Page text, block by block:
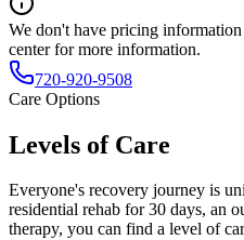
We don't have pricing
center for more information.
720-920-9508
Care Options
Levels of Care
Everyone's recovery journey is
residential rehab for 30 days, an
therapy, you can find a level of